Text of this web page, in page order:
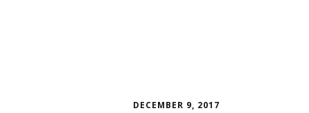
DECEMBER 9, 2017